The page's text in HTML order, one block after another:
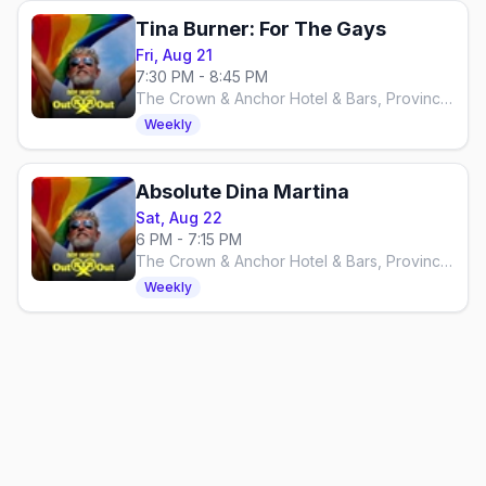
Tina Burner: For The Gays
Fri, Aug 21
7:30 PM - 8:45 PM
The Crown & Anchor Hotel & Bars, Provincetown
Weekly
Absolute Dina Martina
Sat, Aug 22
6 PM - 7:15 PM
The Crown & Anchor Hotel & Bars, Provincetown
Weekly